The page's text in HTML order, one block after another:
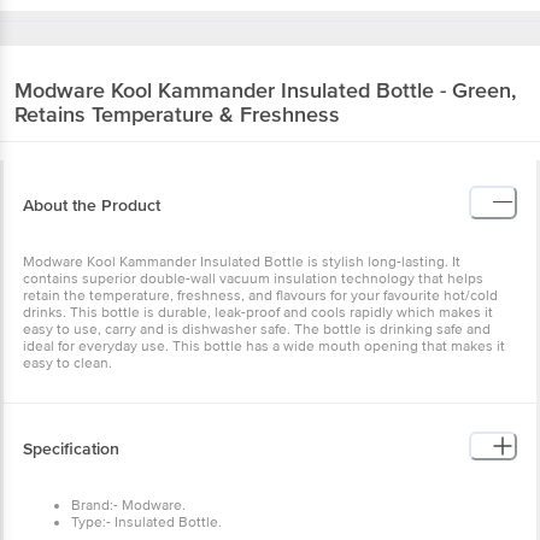
Modware Kool Kammander Insulated Bottle - Green,
Retains Temperature & Freshness
About the Product
Modware Kool Kammander Insulated Bottle is stylish long-lasting. It
contains superior double-wall vacuum insulation technology that helps
retain the temperature, freshness, and flavours for your favourite hot/cold
drinks. This bottle is durable, leak-proof and cools rapidly which makes it
easy to use, carry and is dishwasher safe. The bottle is drinking safe and
ideal for everyday use. This bottle has a wide mouth opening that makes it
easy to clean.
Specification
Brand:- Modware.
Type:- Insulated Bottle.